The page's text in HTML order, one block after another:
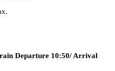
Departure 10:50/ Arrival